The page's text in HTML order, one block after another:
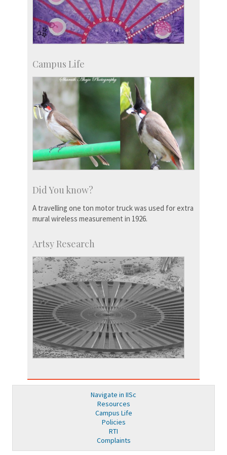
Campus Life
Did You know?
A travelling one ton motor truck was used for extra
mural wireless measurement in 1926.
Artsy Research
Navigate in IISc
Resources
Campus Life
Policies
RTI
Complaints